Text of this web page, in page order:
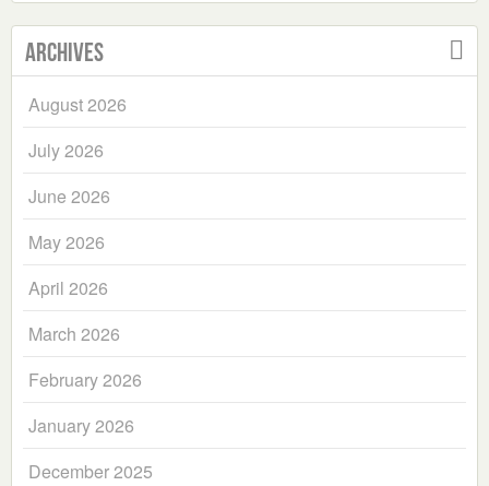
Archives
August 2026
July 2026
June 2026
May 2026
April 2026
March 2026
February 2026
January 2026
December 2025